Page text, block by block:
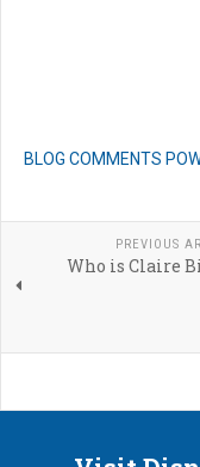
BLOG COMMENTS
PREVIOUS
Who is Claire